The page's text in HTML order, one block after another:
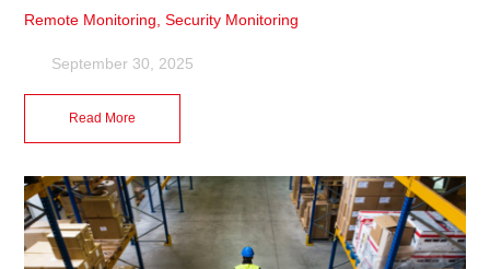
Remote Monitoring ,Security Monitoring
September 30, 2025
Read More